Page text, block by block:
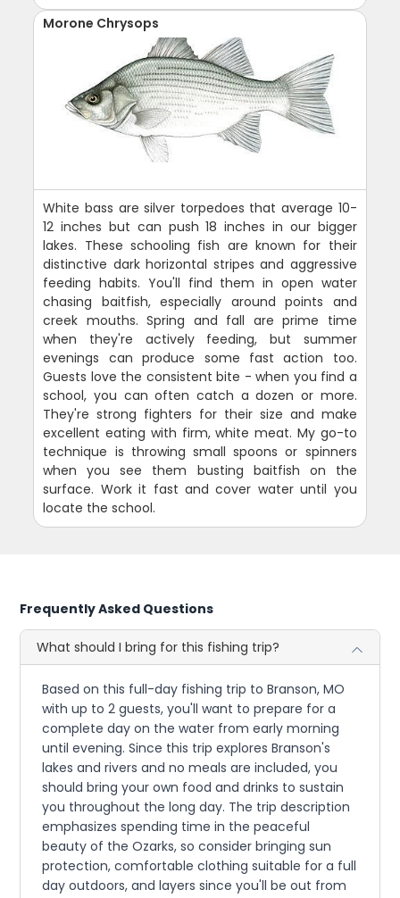
Morone Chrysops
White bass are silver torpedoes that average 10-
12 inches but can push 18 inches in our bigger
lakes. These schooling fish are known for their
distinctive dark horizontal stripes and aggressive
feeding habits. You'll find them in open water
chasing baitfish, especially around points and
creek mouths. Spring and fall are prime time
when they're actively feeding, but summer
evenings can produce some fast action too.
Guests love the consistent bite - when you find a
school, you can often catch a dozen or more.
They're strong fighters for their size and make
excellent eating with firm, white meat. My go-to
technique is throwing small spoons or spinners
when you see them busting baitfish on the
surface. Work it fast and cover water until you
locate the school.
Frequently Asked Questions
What should I bring for this fishing trip?
Based on this full-day fishing trip to Branson, MO
with up to 2 guests, you'll want to prepare for a
complete day on the water from early morning
until evening. Since this trip explores Branson's
lakes and rivers and no meals are included, you
should bring your own food and drinks to sustain
you throughout the long day. The trip description
emphasizes spending time in the peaceful
beauty of the Ozarks, so consider bringing sun
protection, comfortable clothing suitable for a full
day outdoors, and layers since you'll be out from